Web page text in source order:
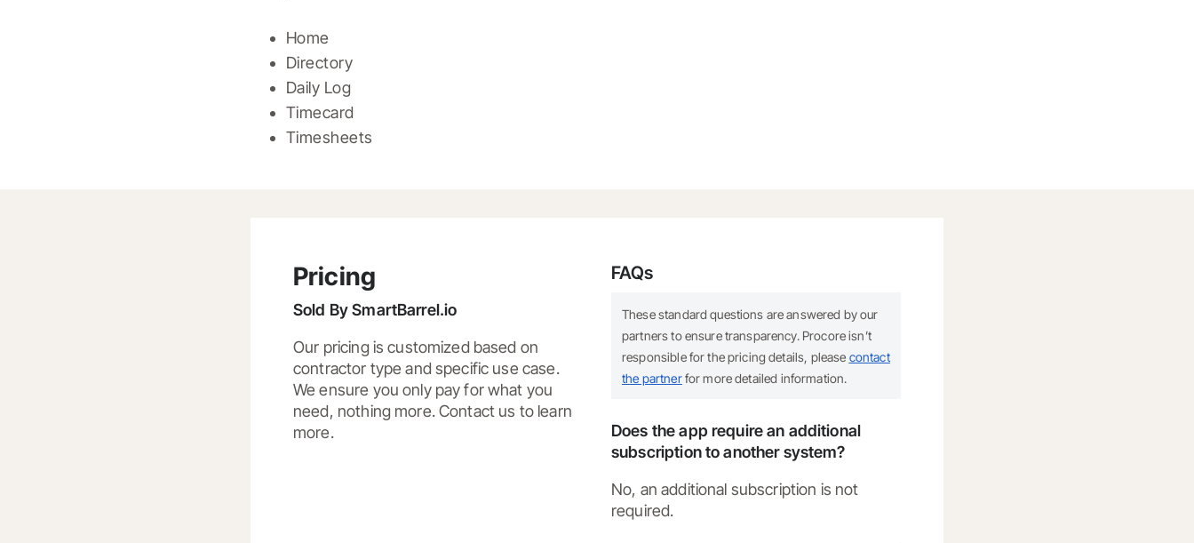
Home
Directory
Daily Log
Timecard
Timesheets
Pricing
Sold BySmartBarrel.io
Our pricing is customized based on
contractor type and specific use case.
We ensure you only pay for what you
need, nothing more. Contact us to learn
more.
FAQs
These standard questions are answered by our
partners to ensure transparency. Procore isn’t
responsible for the pricing details, please contact
the partnerfor more detailed information.
Does the app require an additional
subscription to another system?
No, an additional subscription is not
required.